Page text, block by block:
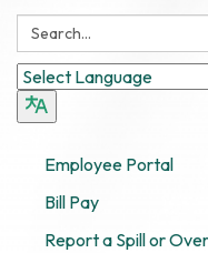
Search:
Employee Portal
Bill Pay
Report a Spill or